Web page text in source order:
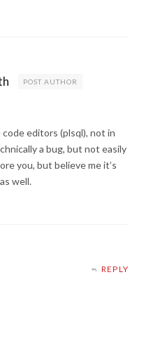
POST AUTHOR
editors (plsql), not in
a bug, but not easily
you, but believe me it’s
well.
REPLY